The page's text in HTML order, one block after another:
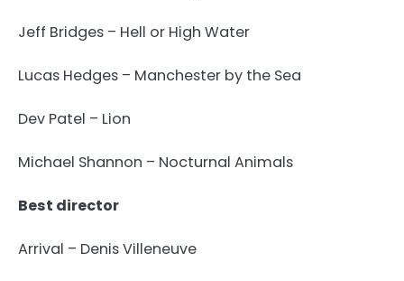
Jeff Bridges – Hell or High Water
Lucas Hedges – Manchester by the Sea
Dev Patel – Lion
Michael Shannon – Nocturnal Animals
Best director
Arrival – Denis Villeneuve